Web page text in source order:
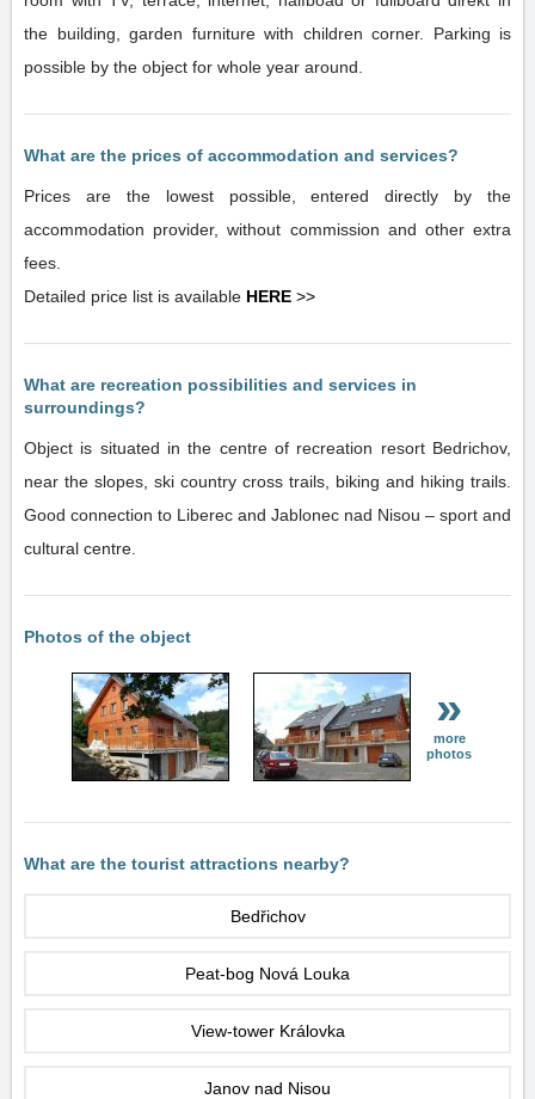
the building, garden furniture with children corner. Parking is
possible by the object for whole year around.
What are the prices of accommodation and services?
Prices are the lowest possible, entered directly by the
accommodation provider, without commission and other extra
fees.
Detailed price list is available HERE >>
What are recreation possibilities and services in
surroundings?
Object is situated in the centre of recreation resort Bedrichov,
near the slopes, ski country cross trails, biking and hiking trails.
Good connection to Liberec and Jablonec nad Nisou – sport and
cultural centre.
Photos of the object
»
more
photos
What are the tourist attractions nearby?
Bedřichov
Peat-bog Nová Louka
View-tower Královka
Janov nad Nisou